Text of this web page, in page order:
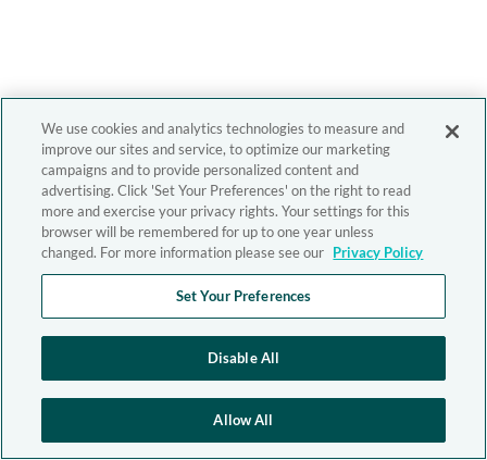
We use cookies and analytics technologies to measure and
improve our sites and service, to optimize our marketing
campaigns and to provide personalized content and
advertising. Click 'Set Your Preferences' on the right to read
more and exercise your privacy rights. Your settings for this
browser will be remembered for up to one year unless
changed. For more information please see our Privacy Policy
Set Your Preferences
Disable All
Allow All